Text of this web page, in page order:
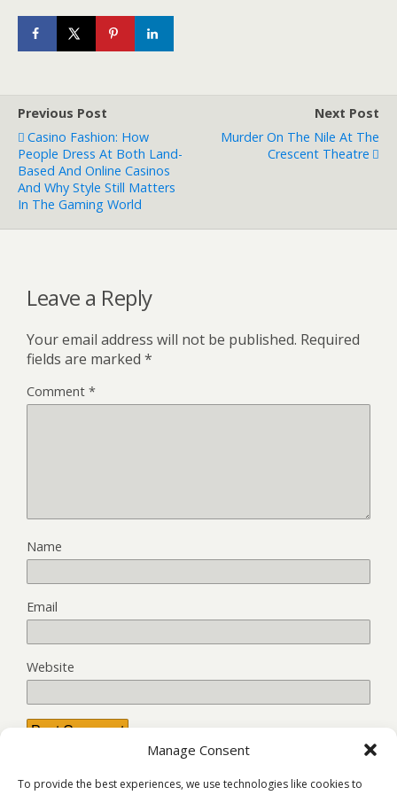
Manage Consent
To provide the best experiences, we use technologies like cookies to
Previous Post
Casino Fashion: How
People Dress At Both Land-
Based And Online Casinos
And Why Style Still Matters
In The Gaming World
Next Post
Murder On The Nile At The
Crescent Theatre
Leave a Reply
Your email address will not be published. Required
fields are marked *
Comment *
Name
Email
Website
comment data is processed.